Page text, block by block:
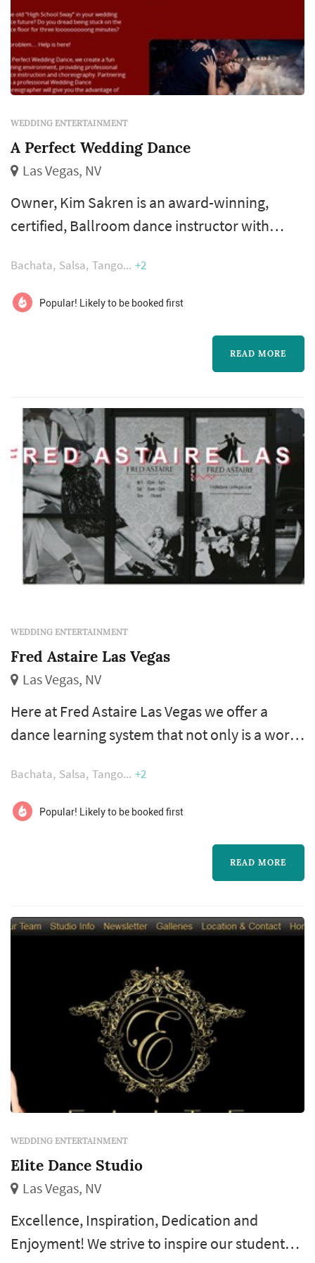
WEDDING ENTERTAINMENT
A Perfect Wedding Dance
Las Vegas, NV
Owner, Kim Sakren is an award-winning,
certified, Ballroom dance instructor with
teaching and choreography experience. Kim
believes wedding couples need customized
service. That's why A Perfect Wedding Dance
offers wedding dance lessons perfectly suited
to your wedding theme, personalities and
Bachata Salsa Tango +2
Popular! Likely to be booked first
READ MORE
WEDDING ENTERTAINMENT
Fred Astaire Las Vegas
Las Vegas, NV
Here at Fred Astaire Las Vegas we offer a
dance learning system that not only is a world
benefits like free practice hours, social club
events, and real world setting application. We
specialize in custom first dance choreography
packages, which are tailored to your
wedding's theme, budget, and time frame.
Bachata Salsa Tango +2
Popular! Likely to be booked first
READ MORE
WEDDING ENTERTAINMENT
Elite Dance Studio
Las Vegas, NV
Excellence, Inspiration, Dedication and
Enjoyment! We strive to inspire our students